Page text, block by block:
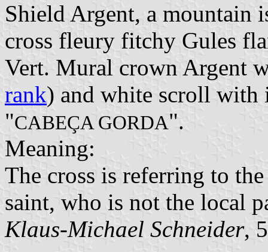
Shield Argent, a mountain
cross fleury fitchy Gules
Vert. Mural crown Argent
rank) and white scroll
"CABEÇA GORDA".
Meaning:
The cross is referring to
saint, who is not the local
Klaus-Michael Schneider,